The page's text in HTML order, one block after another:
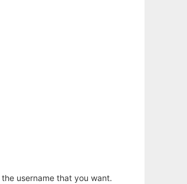
username that you want.